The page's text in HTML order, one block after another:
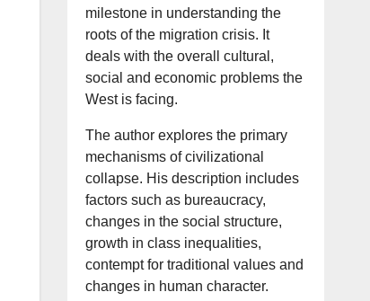
milestone in understanding the
roots of the migration crisis. It
deals with the overall cultural,
social and economic problems the
West is facing.
The author explores the primary
mechanisms of civilizational
collapse. His description includes
factors such as bureaucracy,
changes in the social structure,
growth in class inequalities,
contempt for traditional values and
changes in human character.